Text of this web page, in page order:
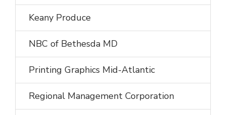
Keany Produce
NBC of Bethesda MD
Printing Graphics Mid-Atlantic
Regional Management Corporation